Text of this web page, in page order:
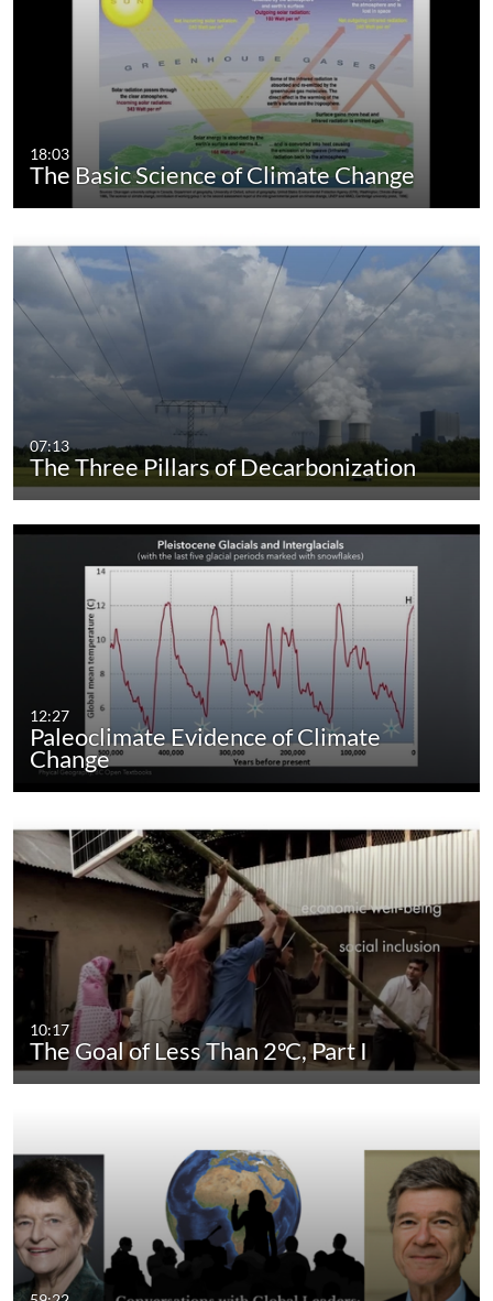
18:03
The Basic Science of Climate Change
07:13
The Three Pillars of Decarbonization
12:27
Paleoclimate Evidence of Climate
Change
10:17
The Goal of Less Than 2ºC, Part I